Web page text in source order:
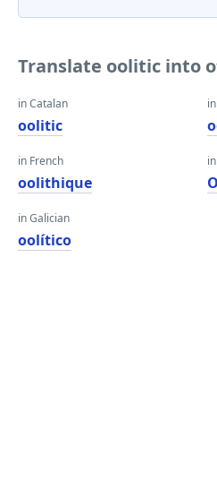
Translate oolitic into
in Catalan
oolitic
in French
oolithique
in Galician
oolítico